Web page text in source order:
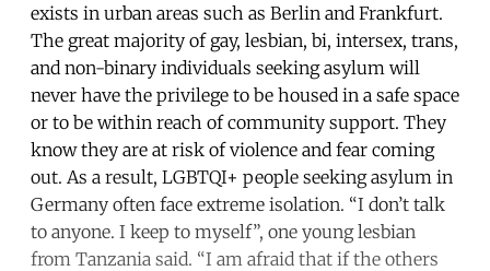
exists in urban areas such as Berlin and Frankfurt.
The great majority of gay, lesbian, bi, intersex, trans,
and non-binary individuals seeking asylum will
never have the privilege to be housed in a safe space
or to be within reach of community support. They
know they are at risk of violence and fear coming
out. As a result, LGBTQI+ people seeking asylum in
Germany often face extreme isolation. “I don’t talk
to anyone. I keep to myself”, one young lesbian
from Tanzania said. “I am afraid that if the others